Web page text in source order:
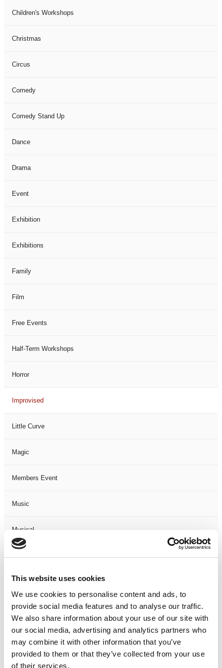
This website uses cookies
We use cookies to personalise content and ads, to
provide social media features and to analyse our traffic.
We also share information about your use of our site with
our social media, advertising and analytics partners who
may combine it with other information that you’ve
provided to them or that they’ve collected from your use
of their services.
Children's Workshops
Christmas
Circus
Comedy
Comedy Stand Up
Dance
Drama
Event
Exhibition
Exhibitions
Family
Film
Free Events
Half-Term Workshops
Horror
Improvised
Little Curve
Magic
Members Event
Music
Musical
Not Classified
One Night
One-Man-Show
Opera
Physical Theatre